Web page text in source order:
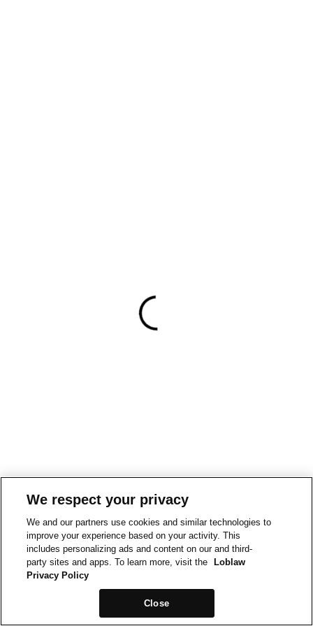
We respect your privacy
We and our partners use cookies and similar technologies to
improve your experience based on your activity. This
includes personalizing ads and content on our and third-
party sites and apps. To learn more, visit the
Loblaw
Privacy Policy
Close